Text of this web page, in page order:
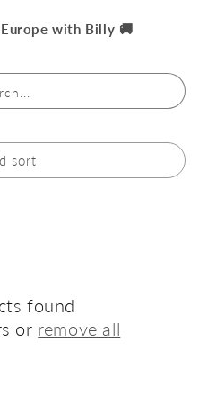
with Billy 🚚
sort
found
or remove all